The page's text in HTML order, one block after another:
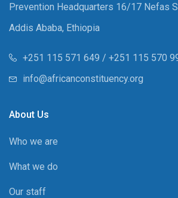
Prevention Headquarters 16/17 Nefas
Addis Ababa, Ethiopia
+251 115 571 649 / +251 115 570
info@africanconstituency.org
About Us
Who we are
What we do
Our staff